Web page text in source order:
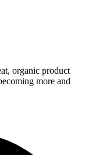
organic product
more and